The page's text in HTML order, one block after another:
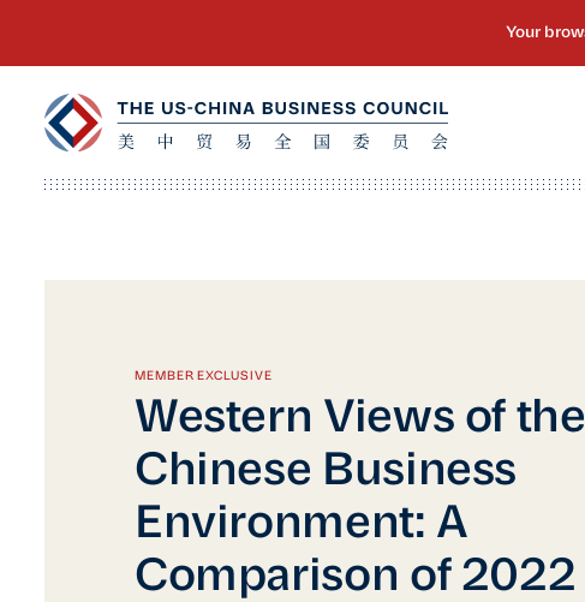
MEMBER EXCLUSIVE
Western Views of the
Chinese Business
Environment: A
Comparison of 2022